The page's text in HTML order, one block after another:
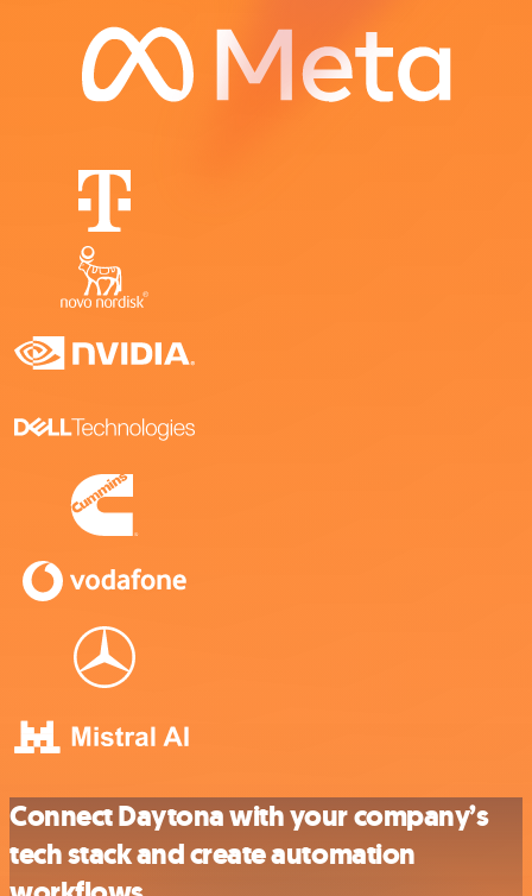
Connect Daytona with your company’s
tech stack and create automation